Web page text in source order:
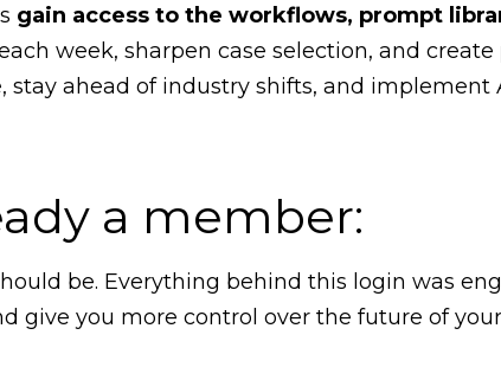
gain access to the workflows, prompt
week, sharpen case selection, and create
stay ahead of industry shifts, and
a member:
be. Everything behind this login was
give you more control over the future of